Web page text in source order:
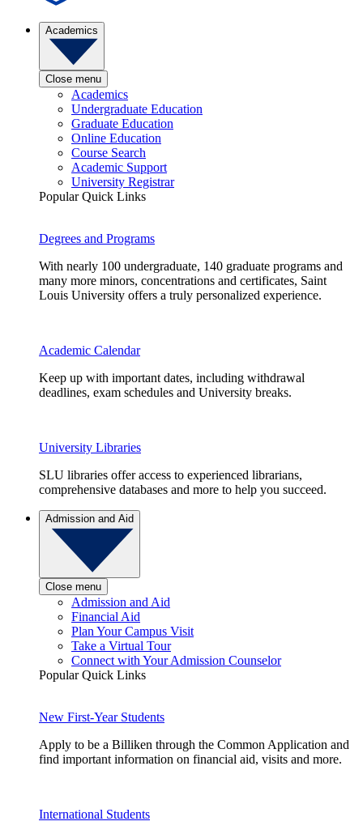
Academics
Close menu
Academics
Undergraduate Education
Graduate Education
Online Education
Course Search
Academic Support
University Registrar
Popular Quick Links
Degrees and Programs
With nearly 100 undergraduate, 140 graduate programs and
many more minors, concentrations and certificates, Saint
Louis University offers a truly personalized experience.
Academic Calendar
Keep up with important dates, including withdrawal
deadlines, exam schedules and University breaks.
University Libraries
SLU libraries offer access to experienced librarians,
comprehensive databases and more to help you succeed.
Admission and Aid
Close menu
Admission and Aid
Financial Aid
Plan Your Campus Visit
Take a Virtual Tour
Connect with Your Admission Counselor
Popular Quick Links
New First-Year Students
Apply to be a Billiken through the Common Application and
find important information on financial aid, visits and more.
International Students